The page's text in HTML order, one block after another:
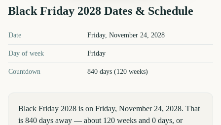
Black Friday 2028 Dates & Schedule
Black Friday key dates and details
Date Friday, November 24, 2028
Day of week Friday
Countdown 840 days (120 weeks)
Black Friday 2028 is on Friday, November 24, 2028. That
is 840 days away — about 120 weeks and 0 days, or